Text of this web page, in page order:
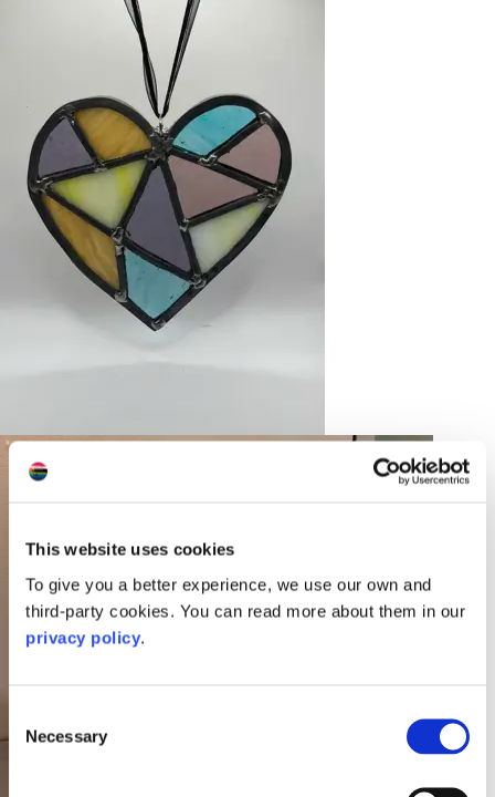
This website uses cookies
To give you a better experience, we use our own and
third-party cookies. You can read more about them in our
privacy policy.
Selection
Necessary